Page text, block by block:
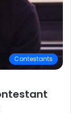
Contestants